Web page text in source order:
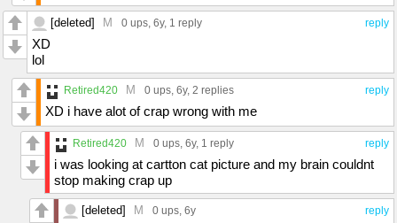
reply
[deleted] M 0 ups, 6y, 1 reply
XD
lol
reply
Retired420 M 0 ups, 6y, 2 replies
XD i have alot of crap wrong with me
reply
Retired420 M 0 ups, 6y, 1 reply
i was looking at cartton cat picture and my brain couldnt
stop making crap up
reply
[deleted] M 0 ups, 6y